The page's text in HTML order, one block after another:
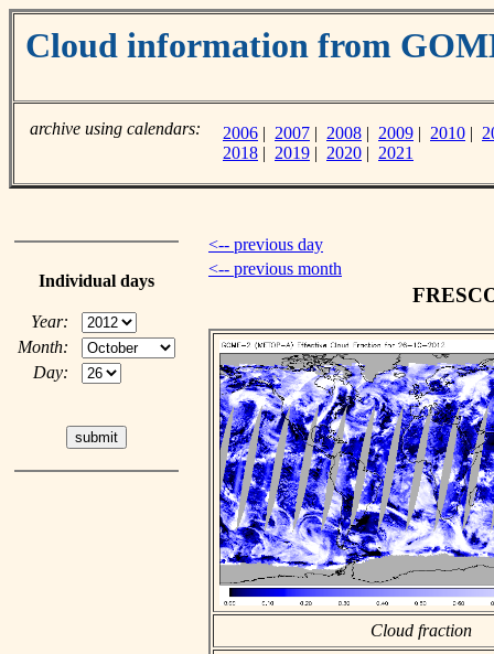
Cloud information from
archive using calendars: 2006 | 2007 | 2008 | 2009 | 2010 |
2018 | 2019 | 2020 | 2021
Individual days
Year:
Month:
Day:
<-- previous day
<-- previous month
Cloud fraction